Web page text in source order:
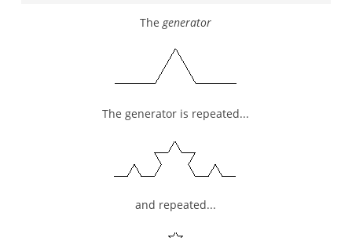
Thegenerator
The generator is repeated...
and repeated...